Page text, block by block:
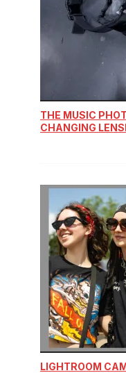
THE MUSIC
CHANGING
LIGHTROOM